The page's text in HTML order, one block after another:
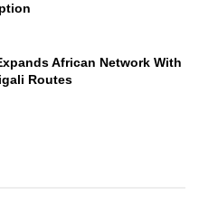
African Network With
Routes